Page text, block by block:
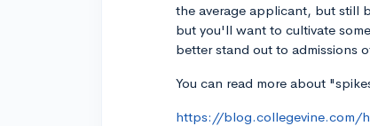
the average applicant, but still
but you'll want to cultivate
better stand out to admissions
You can read more about
https://blog.collegevine.com/